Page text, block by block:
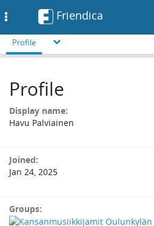
Friendica
Profile
Profile
Display name:
Havu Palviainen
Joined:
Jan 24, 2025
Groups: